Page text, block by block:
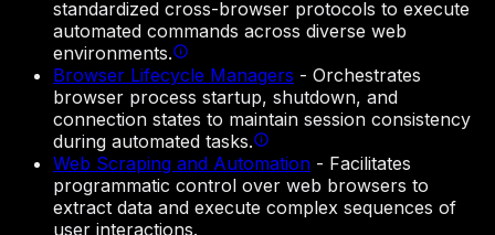
standardized cross-browser protocols to execute
automated commands across diverse web
environments.
Browser Lifecycle Managers - Orchestrates
browser process startup, shutdown, and
connection states to maintain session consistency
during automated tasks.
Web Scraping and Automation - Facilitates
programmatic control over web browsers to
extract data and execute complex sequences of
user interactions.